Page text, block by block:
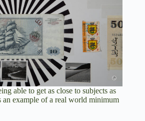
able to get as close to subjects as
example of a real world minimum